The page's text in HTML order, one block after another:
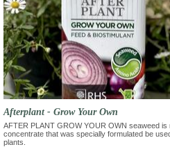
Afterplant - Grow Your Own
AFTER PLANT GROW YOUR OWN seaweed is
concentrate that was specially formulated be
plants.